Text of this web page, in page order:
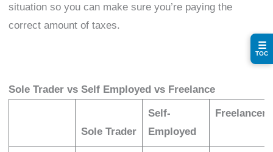
situation so you can make sure you’re paying the
correct amount of taxes.
Sole Trader vs Self Employed vs Freelance
Sole Trader
Self-
Employed
Freelancer
☰
TOC